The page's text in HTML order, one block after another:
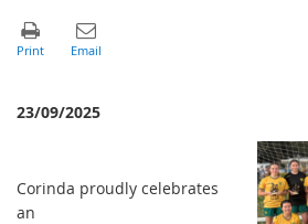
23/09/2025
Corinda proudly celebrates
an